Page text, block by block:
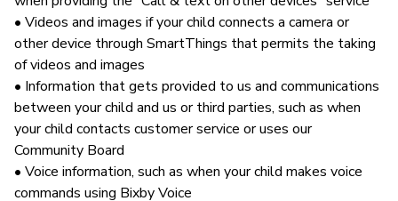
• Videos and images if your child connects a camera or
other device through SmartThings that permits the taking
of videos and images
• Information that gets provided to us and communications
between your child and us or third parties, such as when
your child contacts customer service or uses our
Community Board
• Voice information, such as when your child makes voice
commands using Bixby Voice